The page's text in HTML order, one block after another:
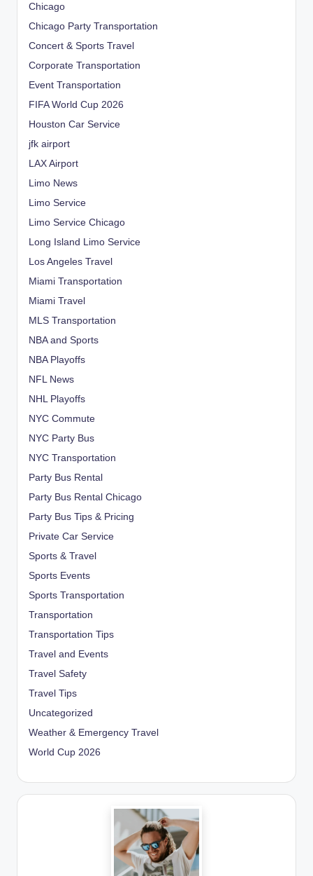
Chicago
Chicago Party Transportation
Concert & Sports Travel
Corporate Transportation
Event Transportation
FIFA World Cup 2026
Houston Car Service
jfk airport
LAX Airport
Limo News
Limo Service
Limo Service Chicago
Long Island Limo Service
Los Angeles Travel
Miami Transportation
Miami Travel
MLS Transportation
NBA and Sports
NBA Playoffs
NFL News
NHL Playoffs
NYC Commute
NYC Party Bus
NYC Transportation
Party Bus Rental
Party Bus Rental Chicago
Party Bus Tips & Pricing
Private Car Service
Sports & Travel
Sports Events
Sports Transportation
Transportation
Transportation Tips
Travel and Events
Travel Safety
Travel Tips
Uncategorized
Weather & Emergency Travel
World Cup 2026